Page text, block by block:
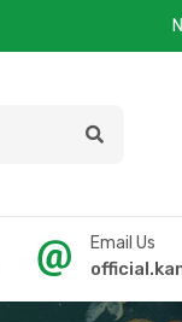
Email Us